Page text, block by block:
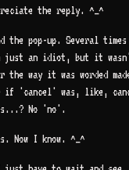
the reply. ^_^
the pop-up. Several
just an idiot, but it
the way it was worded
if 'cancel' was, like,
No 'no'.
Now I know. ^_^